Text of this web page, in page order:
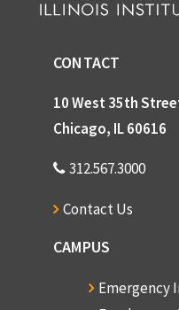
CONTACT
10 West 35th
Chicago, IL 60616
312.567.3000
Contact Us
CAMPUS
Emergency